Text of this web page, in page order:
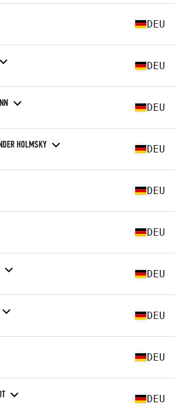
DEU
DEU
DEU
HOLMSKY DEU
DEU
DEU
DEU
DEU
DEU
DEU